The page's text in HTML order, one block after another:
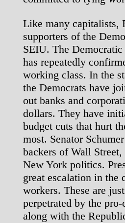
Like many capitalists,
supporters of the
SEIU. The
has repeatedly
working class. In the
the Democrats have
out banks and
dollars. They have
budget cuts that hurt
most. Senator
backers of Wall
New York politics.
great escalation in the
workers. These are
perpetrated by the
along with the